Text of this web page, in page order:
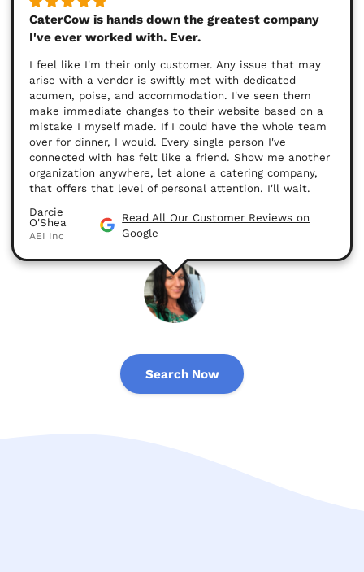
CaterCow is hands down the greatest company
I've ever worked with. Ever.
I feel like I'm their only customer. Any issue that may
arise with a vendor is swiftly met with dedicated
acumen, poise, and accommodation. I've seen them
make immediate changes to their website based on a
mistake I myself made. If I could have the whole team
over for dinner, I would. Every single person I've
connected with has felt like a friend. Show me another
organization anywhere, let alone a catering company,
that offers that level of personal attention. I'll wait.
Darcie
O'Shea
AEI Inc
Read All Our Customer Reviews on
Google
Search Now